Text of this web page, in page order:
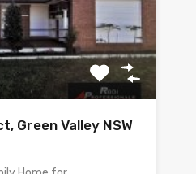
Green Valley NSW